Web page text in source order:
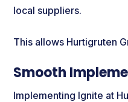
local suppliers.
This allows Hurtigruten
Smooth
Implementing Ignite at